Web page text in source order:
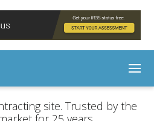
site. Trusted by the